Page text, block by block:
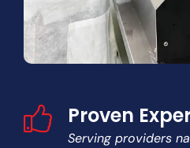
Proven
Serving providers